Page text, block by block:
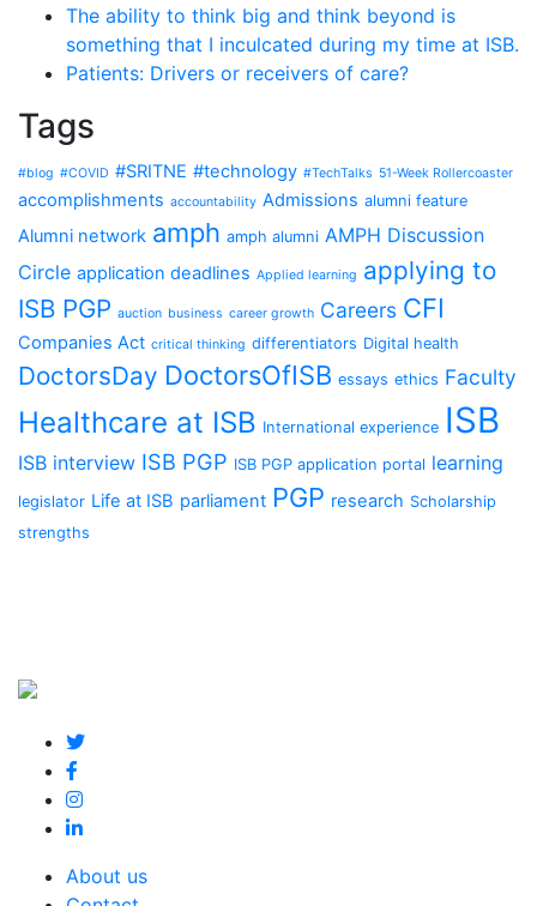
The ability to think big and think beyond is
something that I inculcated during my time at ISB.
Patients: Drivers or receivers of care?
Tags
#blog #COVID #SRITNE #technology #TechTalks 51-Week Rollercoaster
accomplishments accountability Admissions alumni feature
Alumni network amph amph alumni AMPH Discussion
Circle application deadlines Applied learning applying to
ISB PGP auction business career growth Careers CFI
Companies Act critical thinking differentiators Digital health
DoctorsDay DoctorsOfISB essays ethics Faculty
Healthcare at ISB International experience ISB
ISB interview ISB PGP ISB PGP application portal learning
legislator Life at ISB parliament PGP research Scholarship
strengths
About us